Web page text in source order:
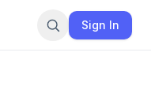
Sign In